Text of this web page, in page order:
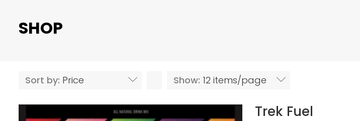
SHOP
Sort by: Price Show: 12 items/page
Trek Fuel